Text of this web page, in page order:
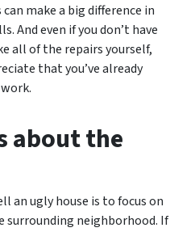
make a big difference in
And even if you don’t have
all of the repairs yourself,
that you’ve already
about the
an ugly house is to focus on
surrounding neighborhood. If